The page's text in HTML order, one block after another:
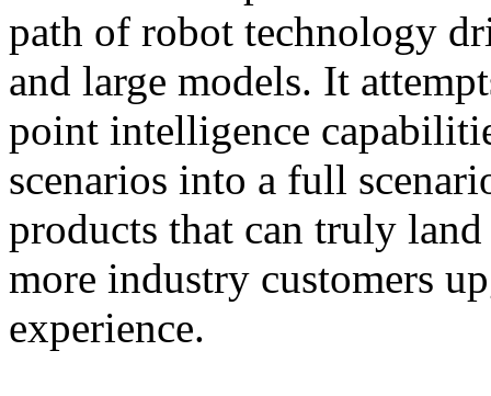
path of robot technology
and large models. It
point intelligence
scenarios into a full
products that can truly
more industry customers
experience.